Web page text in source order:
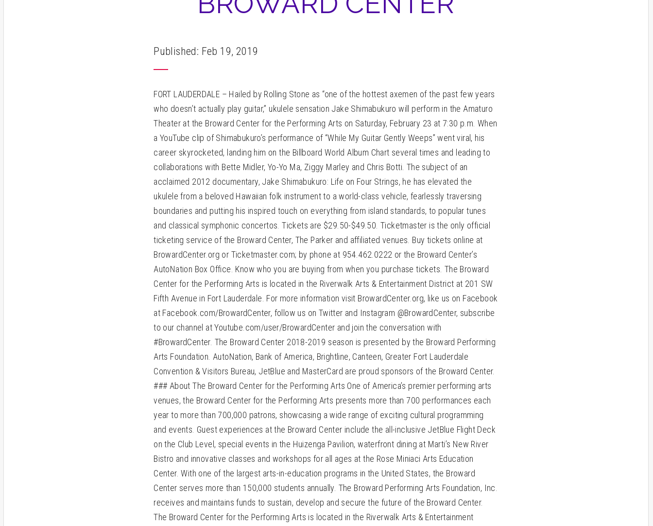
Published: Feb 19, 2019
FORT LAUDERDALE – Hailed by Rolling Stone as “one of the hottest axemen of the past few years
who doesn’t actually play guitar,” ukulele sensation Jake Shimabukuro will perform in the Amaturo
Theater at the Broward Center for the Performing Arts on Saturday, February 23 at 7:30 p.m. When
a YouTube clip of Shimabukuro’s performance of “While My Guitar Gently Weeps” went viral, his
career skyrocketed, landing him on the Billboard World Album Chart several times and leading to
collaborations with Bette Midler, Yo-Yo Ma, Ziggy Marley and Chris Botti. The subject of an
acclaimed 2012 documentary, Jake Shimabukuro: Life on Four Strings, he has elevated the
ukulele from a beloved Hawaiian folk instrument to a world-class vehicle, fearlessly traversing
boundaries and putting his inspired touch on everything from island standards, to popular tunes
and classical symphonic concertos. Tickets are $29.50-$49.50. Ticketmaster is the only official
ticketing service of the Broward Center, The Parker and affiliated venues. Buy tickets online at
BrowardCenter.org or Ticketmaster.com; by phone at 954.462.0222 or the Broward Center’s
AutoNation Box Office. Know who you are buying from when you purchase tickets. The Broward
Center for the Performing Arts is located in the Riverwalk Arts & Entertainment District at 201 SW
Fifth Avenue in Fort Lauderdale. For more information visit BrowardCenter.org, like us on Facebook
at Facebook.com/BrowardCenter, follow us on Twitter and Instagram @BrowardCenter, subscribe
to our channel at Youtube.com/user/BrowardCenter and join the conversation with
#BrowardCenter. The Broward Center 2018-2019 season is presented by the Broward Performing
Arts Foundation. AutoNation, Bank of America, Brightline, Canteen, Greater Fort Lauderdale
Convention & Visitors Bureau, JetBlue and MasterCard are proud sponsors of the Broward Center.
### About The Broward Center for the Performing Arts One of America’s premier performing arts
venues, the Broward Center for the Performing Arts presents more than 700 performances each
year to more than 700,000 patrons, showcasing a wide range of exciting cultural programming
and events. Guest experiences at the Broward Center include the all-inclusive JetBlue Flight Deck
on the Club Level, special events in the Huizenga Pavilion, waterfront dining at Marti’s New River
Bistro and innovative classes and workshops for all ages at the Rose Miniaci Arts Education
Center. With one of the largest arts-in-education programs in the United States, the Broward
Center serves more than 150,000 students annually. The Broward Performing Arts Foundation, Inc.
receives and maintains funds to sustain, develop and secure the future of the Broward Center.
The Broward Center for the Performing Arts is located in the Riverwalk Arts & Entertainment